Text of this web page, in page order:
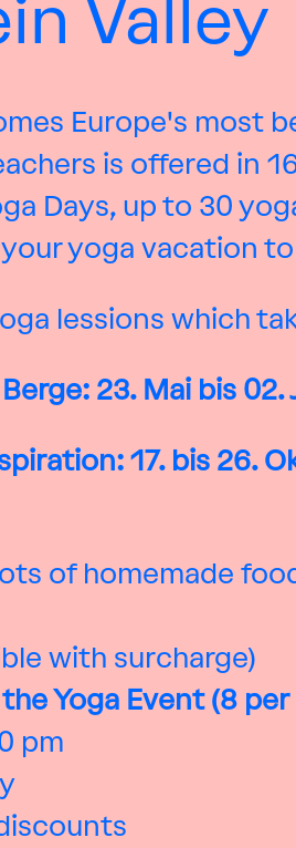
Valley
Europe's most
is offered in
Days, up to 30
yoga vacation
lessions which
23. Mai bis 02.
17. bis 26.
of homemade
with surcharge)
Yoga Event (8
pm